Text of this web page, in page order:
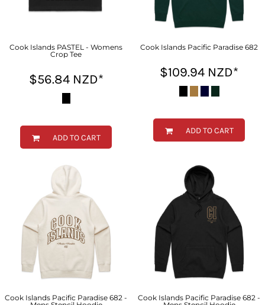
Cook Islands PASTEL - Womens
Crop Tee
$56.84 NZD*
ADD TO CART
Cook Islands Pacific Paradise 682
$109.94 NZD*
ADD TO CART
Cook Islands Pacific Paradise 682 -
Cook Islands Pacific Paradise 682 -